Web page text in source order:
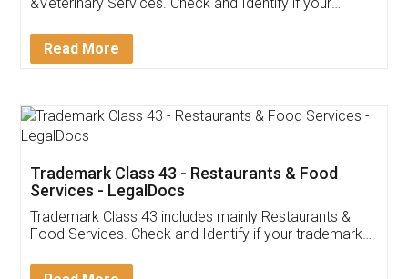
Akhil Chennupati
Thank you Legal docs! I've applied FSSAI
(Pooja) was prompt and very helpful. I had to
reach out to them periodically because of an
input error from my end. Pooja was very patient
in handling this issue. She had assisted me till